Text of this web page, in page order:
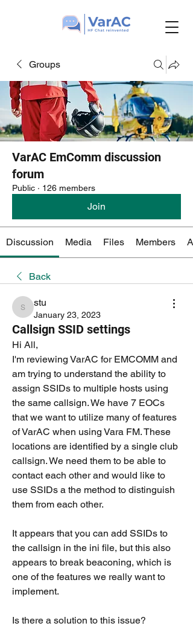
Groups
VarAC EmComm discussion
forum
Public · 126 members
Join
Discussion Media Files Members
Back
stu
stu
January 23, 2023
Callsign SSID settings
Hi All,
I'm reviewing VarAC for EMCOMM and
am trying to understand the ability to
assign SSIDs to multiple hosts using
the same callsign. We have 7 EOCs
that we want to utilize many of features
of VarAC when using Vara FM. These
locations are identified by a single club
callsign. We need them to be able to
contact each other and would like to
use SSIDs a the method to distinguish
them from each other.
It appears that you can add SSIDs to
the callsign in the ini file, but this also
appears to break beaconing, which is
one of the features we really want to
implement.
Is there a solution to this issue?